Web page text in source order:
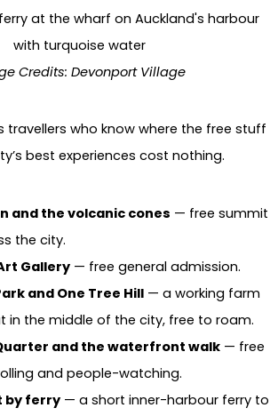
Credits: Devonport Village
travellers who know where the free stuff
best experiences cost nothing.
and the volcanic cones — free summit
the city.
Gallery— free general admission.
and One Tree Hill— a working farm
in the middle of the city, free to roam.
and the waterfront walk— free
and people-watching.
by ferry— a short inner-harbour ferry to